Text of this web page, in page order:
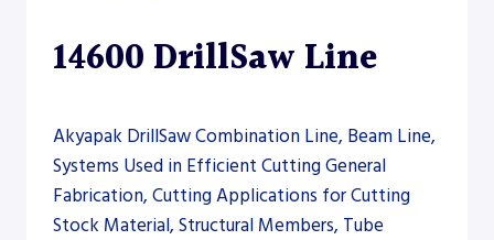
14600 DrillSaw Line
Akyapak DrillSaw Combination Line, Beam Line,
Systems Used in Efficient Cutting General
Fabrication, Cutting Applications for Cutting
Stock Material, Structural Members, Tube